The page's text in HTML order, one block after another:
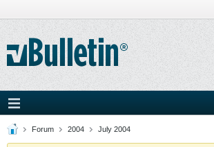
Forum 2004 July 2004